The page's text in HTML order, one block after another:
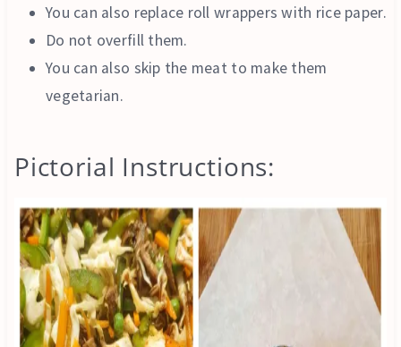
You can also replace roll wrappers with rice paper.
Do not overfill them.
You can also skip the meat to make them
vegetarian.
Pictorial Instructions: